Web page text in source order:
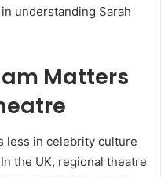
understanding Sarah
Matters
less in celebrity culture
the UK, regional theatre